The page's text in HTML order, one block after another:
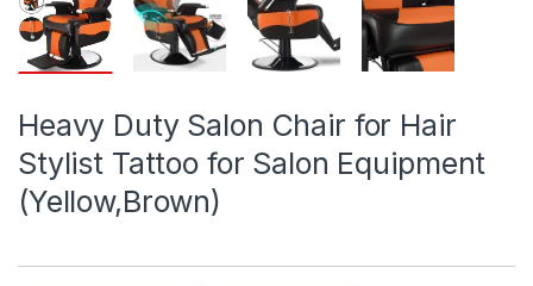
Heavy Duty Salon Chair for Hair
Stylist Tattoo for Salon Equipment
(Yellow,Brown)